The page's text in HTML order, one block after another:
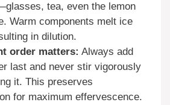
tea, even the lemon
Warm components melt ice
in dilution.
order matters: Always add
last and never stir vigorously
it. This preserves
for maximum effervescence.